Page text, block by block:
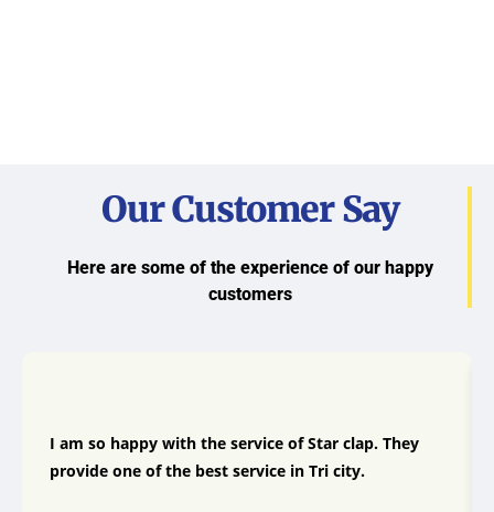
Our Customer Say
Here are some of the experience of our happy
customers
I am so happy with the service of Star clap. They
provide one of the best service in Tri city.